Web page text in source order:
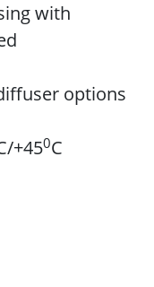
with
options
+450C